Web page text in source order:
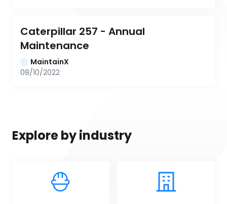
Caterpillar 257 - Annual
Maintenance
MaintainX
08/10/2022
Explore by industry